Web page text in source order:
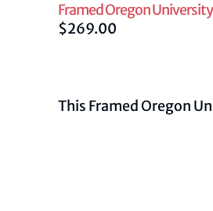
Framed Oregon
$269.00
This Framed Oregon